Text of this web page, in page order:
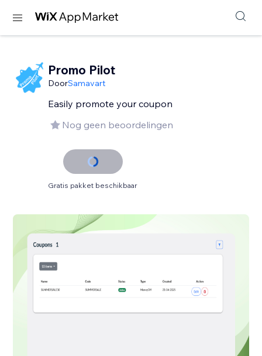
Promo Pilot
DoorSamavart
Easily promote your coupon
Nog geen beoordelingen
Gratis pakket beschikbaar